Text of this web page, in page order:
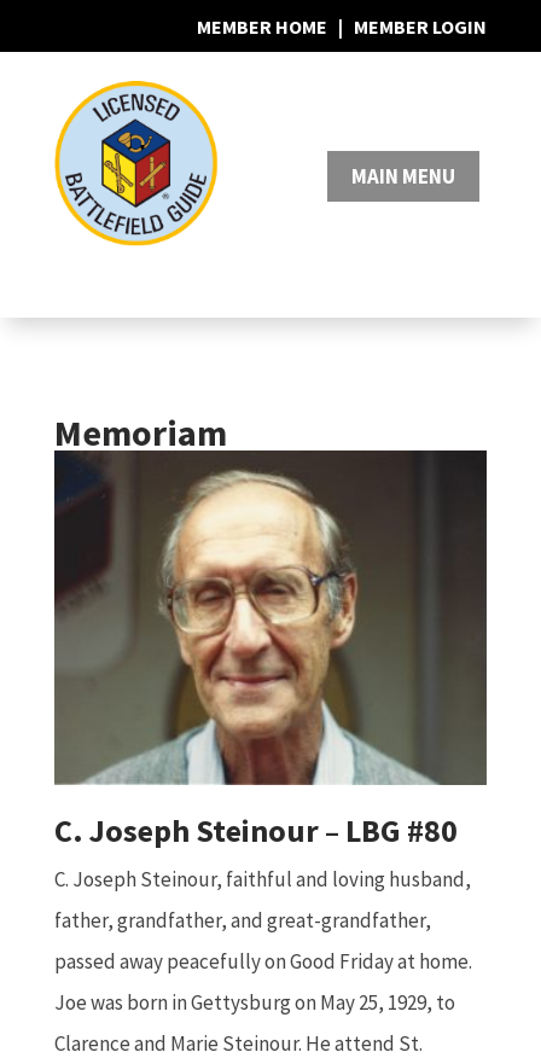
MEMBER HOME | MEMBER LOGIN
0 Items
Memoriam
C. Joseph Steinour – LBG #80
C. Joseph Steinour, faithful and loving husband,
father, grandfather, and great-grandfather,
passed away peacefully on Good Friday at home.
Joe was born in Gettysburg on May 25, 1929, to
Clarence and Marie Steinour. He attend St.